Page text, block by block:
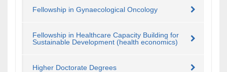
Fellowship in Gynaecological Oncology
Fellowship in Healthcare Capacity Building for
Sustainable Development (health economics)
Higher Doctorate Degrees